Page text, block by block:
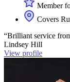
Member
Covers
“Brilliant service
Lindsey Hill
View profile